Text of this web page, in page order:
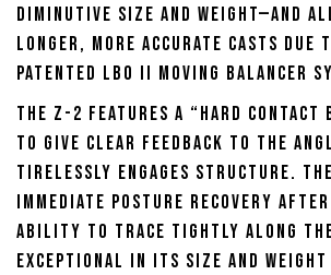
diminutive size and weight—and
longer, more accurate casts due
patented LBO II moving balancer
The Z-2 features a “hard contact
to give clear feedback to the
tirelessly engages structure. The
immediate posture recovery
ability to trace tightly along
exceptional in its size and weight